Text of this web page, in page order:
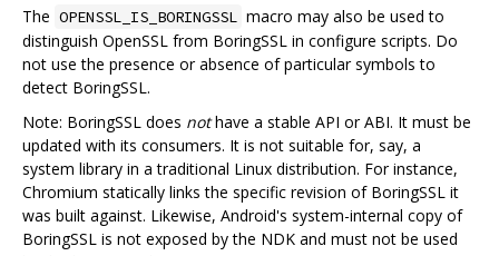
The OPENSSL_IS_BORINGSSL macro may also be used to
distinguish OpenSSL from BoringSSL in configure scripts. Do
not use the presence or absence of particular symbols to
detect BoringSSL.
Note: BoringSSL does nothave a stable API or ABI. It must be
updated with its consumers. It is not suitable for, say, a
system library in a traditional Linux distribution. For instance,
Chromium statically links the specific revision of BoringSSL it
was built against. Likewise, Android's system-internal copy of
BoringSSL is not exposed by the NDK and must not be used